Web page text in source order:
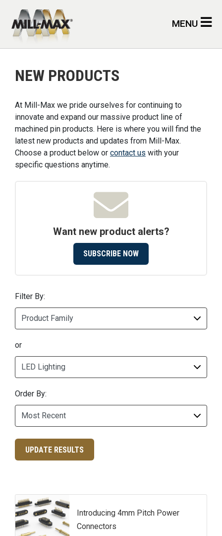
MENU
NEW PRODUCTS
At Mill-Max we pride ourselves for continuing to
innovate and expand our massive product line of
machined pin products. Here is where you will find the
latest new products and updates from Mill-Max.
Choose a product below or contact us with your
specific questions anytime.
Want new product alerts?
SUBSCRIBE NOW
Filter By:
or
Order By:
UPDATE RESULTS
Introducing 4mm Pitch Power
Connectors